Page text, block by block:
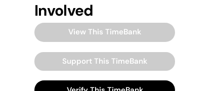
Involved
View This TimeBank
Support This TimeBank